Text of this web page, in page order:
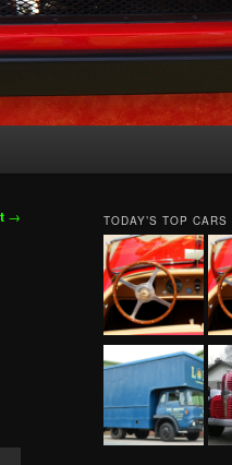
→ TODAY’S TOP CARS